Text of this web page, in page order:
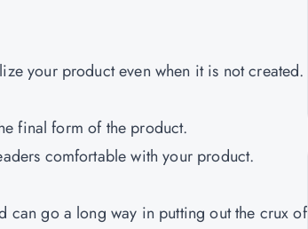
your product even when it is not created.
final form of the product.
comfortable with your product.
can go a long way in putting out the crux of